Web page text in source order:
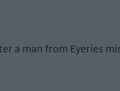
a man from Eyeries